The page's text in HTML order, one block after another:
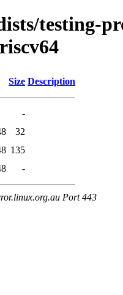
testing-
Size Description
-
32
135
-
Port 443